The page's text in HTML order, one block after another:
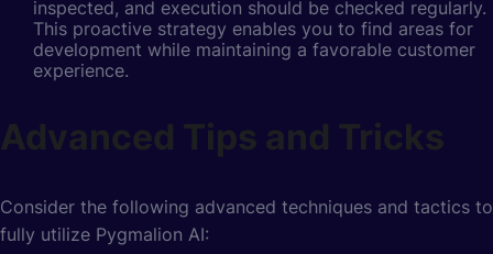
inspected, and execution should be checked regularly.
This proactive strategy enables you to find areas for
development while maintaining a favorable customer
experience.
Advanced Tips and Tricks
Consider the following advanced techniques and tactics to
fully utilize Pygmalion AI: